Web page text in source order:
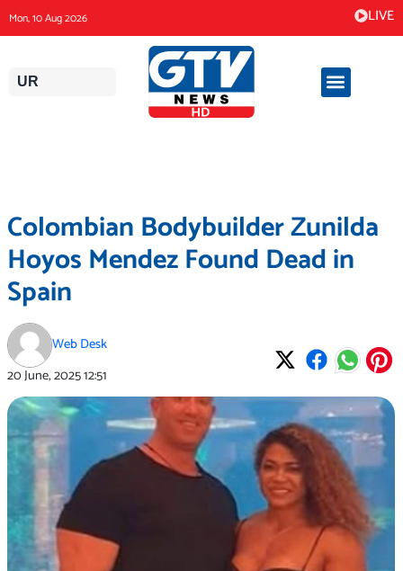
to
content
Mon, 10 Aug 2026 LIVE
UR
Colombian Bodybuilder Zunilda
Hoyos Mendez Found Dead in
Spain
Web Desk
20 June, 202512:51